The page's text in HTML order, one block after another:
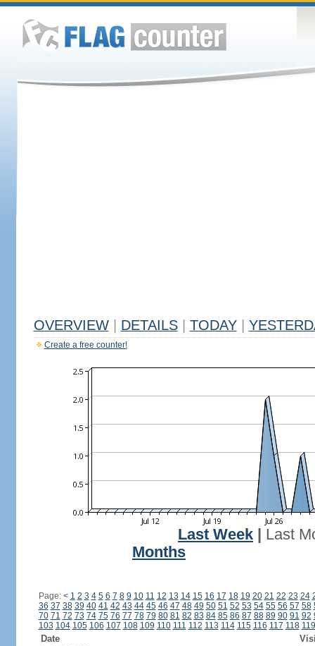
OVERVIEW DETAILS TODAY
Create a free counter!
Last Week
Last
Months
Page: < 1 2 3 4 5 6 7 8 9 10 11 12 13 14 15 16 17 18 19 20 21 22 23 24
36 37 38 39 40 41 42 43 44 45 46 47 48 49 50 51 52 53 54 55 56 57 58
70 71 72 73 74 75 76 77 78 79 80 81 82 83 84 85 86 87 88 89 90 91 92
103 104 105 106 107 108 109 110 111 112 113 114 115 116 117 118 119
Date